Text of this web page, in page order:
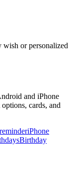
wish or personalized
and iPhone
cards, and
iPhone
Birthday